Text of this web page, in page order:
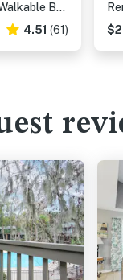
Dog Friendly Villa with Walkable Beach Access, AC, Deck, WiFi & Shared Pool
4.51 (61)